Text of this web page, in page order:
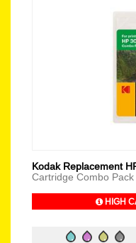
Kodak Replacement
Cartridge Combo Pack
HIGH